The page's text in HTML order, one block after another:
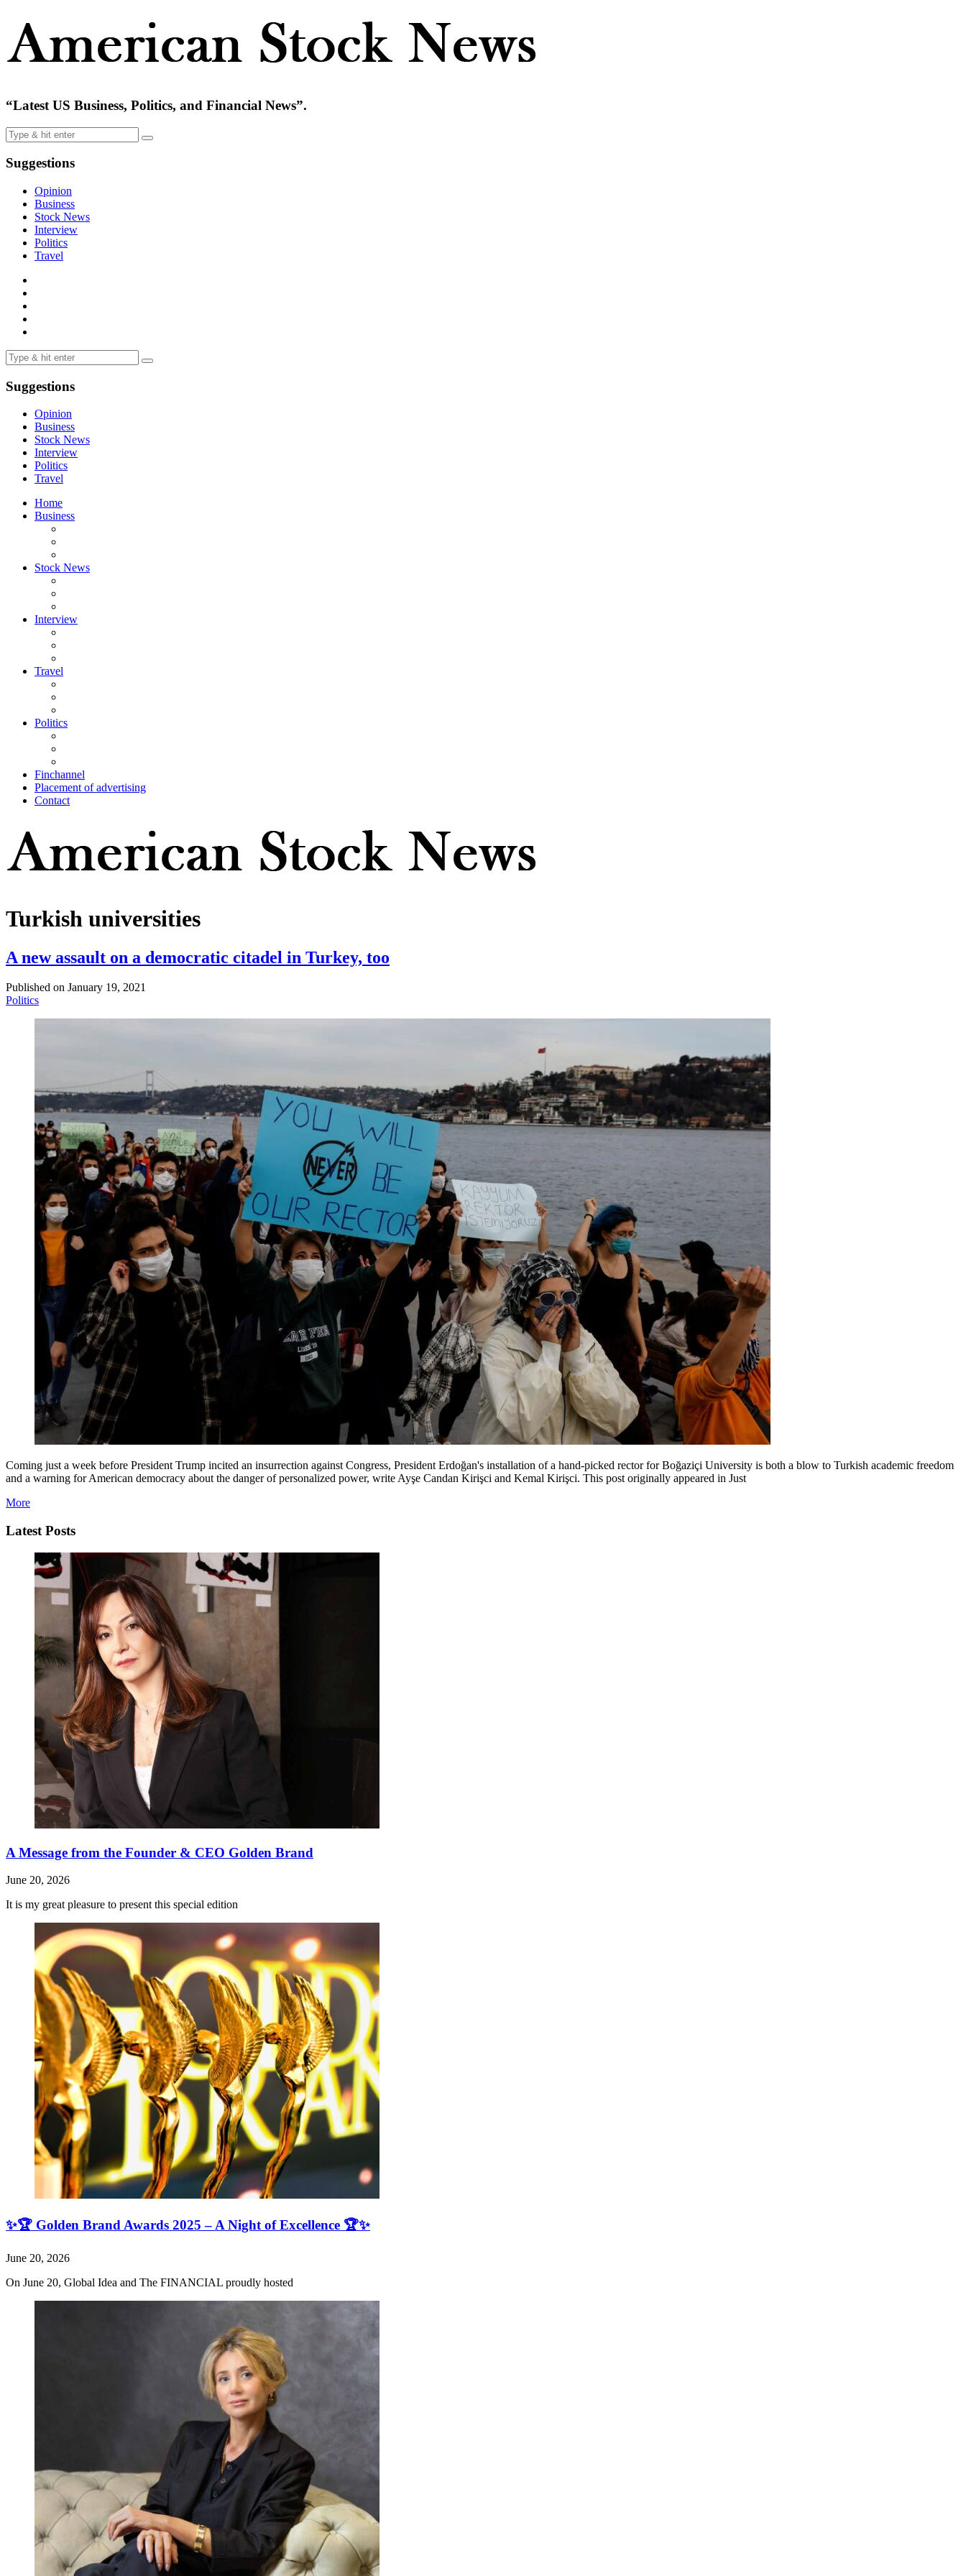
“Latest US Business, Politics, and Financial News”.
Suggestions
Opinion
Business
Stock News
Interview
Politics
Travel
Suggestions
Opinion
Business
Stock News
Interview
Politics
Travel
Home
Business
Stock News
Interview
Travel
Politics
Finchannel
Placement of advertising
Contact
Turkish universities
A new assault on a democratic citadel in Turkey, too
Published on January 19, 2021
Politics
Coming just a week before President Trump incited an insurrection against Congress, President Erdoğan's installation of a hand-picked rector for Boğaziçi University is both a blow to Turkish academic freedom
and a warning for American democracy about the danger of personalized power, write Ayşe Candan Kirişci and Kemal Kirişci. This post originally appeared in Just
More
Latest Posts
A Message from the Founder & CEO Golden Brand
June 20, 2026
It is my great pleasure to present this special edition
✨🏆 Golden Brand Awards 2025 – A Night of Excellence 🏆✨
June 20, 2026
On June 20, Global Idea and The FINANCIAL proudly hosted